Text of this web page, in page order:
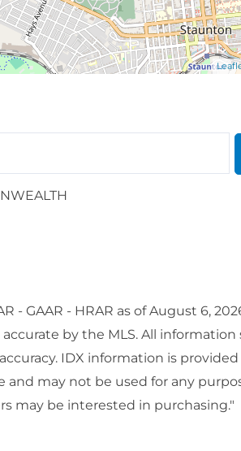
GAAR - HRAR as of August 6,
by the MLS. All information
IDX information is
and may not be used for any
may be interested in purchasing."